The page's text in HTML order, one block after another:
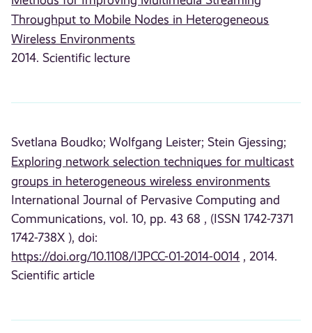
Throughput to Mobile Nodes in Heterogeneous
Wireless Environments
2014. Scientific lecture
Svetlana Boudko; Wolfgang Leister; Stein Gjessing;
Exploring network selection techniques for multicast
groups in heterogeneous wireless environments
International Journal of Pervasive Computing and
Communications, vol. 10, pp. 43 68 , (ISSN 1742-7371
1742-738X ), doi:
https://doi.org/10.1108/IJPCC-01-2014-0014 , 2014.
Scientific article